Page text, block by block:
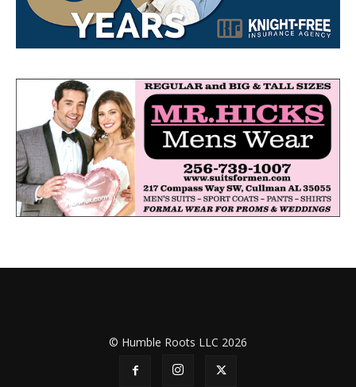
© Humble Roots LLC 2026